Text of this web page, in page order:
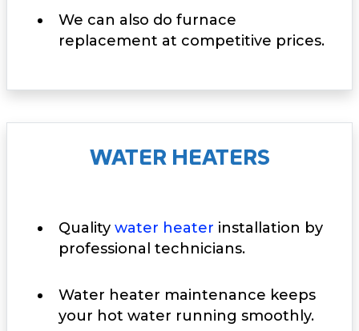
We can also do furnace
replacement at competitive prices.
WATER HEATERS
Quality water heater installation by
professional technicians.
Water heater maintenance keeps
your hot water running smoothly.